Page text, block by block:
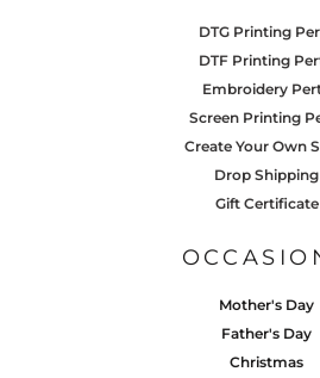
DTG Printing
DTF Printing
Embroidery
Screen Printing
Create Your Own
Drop Shipping
Gift Certificate
Mother's Day
Father's Day
Christmas